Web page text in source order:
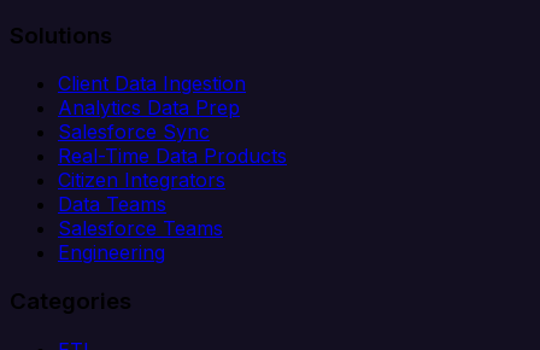
Solutions
Client Data Ingestion
Analytics Data Prep
Salesforce Sync
Real-Time Data Products
Citizen Integrators
Data Teams
Salesforce Teams
Engineering
Categories